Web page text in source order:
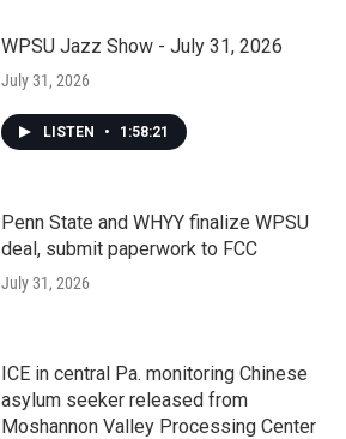
WPSU Jazz Show - July 31, 2026
July 31, 2026
LISTEN • 1:58:21
Penn State and WHYY finalize WPSU
deal, submit paperwork to FCC
July 31, 2026
ICE in central Pa. monitoring Chinese
asylum seeker released from
Moshannon Valley Processing Center